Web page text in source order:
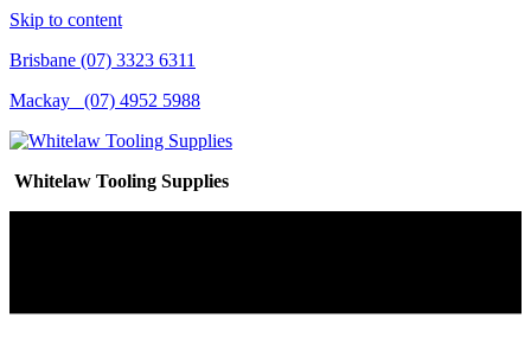
Skip to content
Brisbane (07) 3323 6311
Mackay (07) 4952 5988
Whitelaw Tooling Supplies